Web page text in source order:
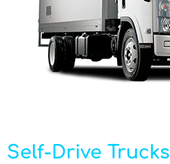
Self-Drive Trucks